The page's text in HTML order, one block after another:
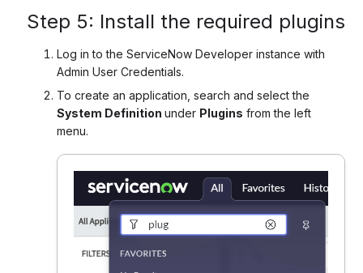
Step 5: Install the required plugins
Log in to the ServiceNow Developer instance with
Admin User Credentials.
To create an application, search and select the
System Definition under Plugins from the left
menu.